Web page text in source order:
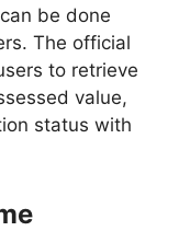
be done
The official
to retrieve
value,
status with